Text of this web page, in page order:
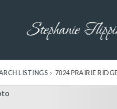
LISTINGS › 7024 PRAIRIE